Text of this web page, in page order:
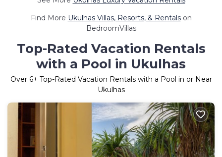
Find More Ukulhas Villas, Resorts, & Rentalson
BedroomVillas
Top-Rated Vacation Rentals
with a Pool in Ukulhas
Over 6+ Top-Rated Vacation Rentals with a Pool in or Near
Ukulhas